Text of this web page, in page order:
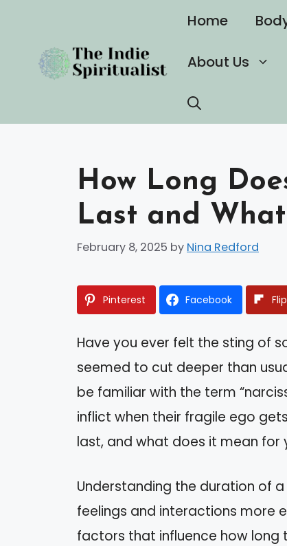
content
Home
About Us
How Long
Last and
February 8, 2025 by Nina Redford
Pinterest Facebook
Have you ever felt the sting of
seemed to cut deeper than
be familiar with the term
inflict when their fragile ego
last, and what does it mean for
Understanding the duration of
feelings and interactions more
factors that influence how long